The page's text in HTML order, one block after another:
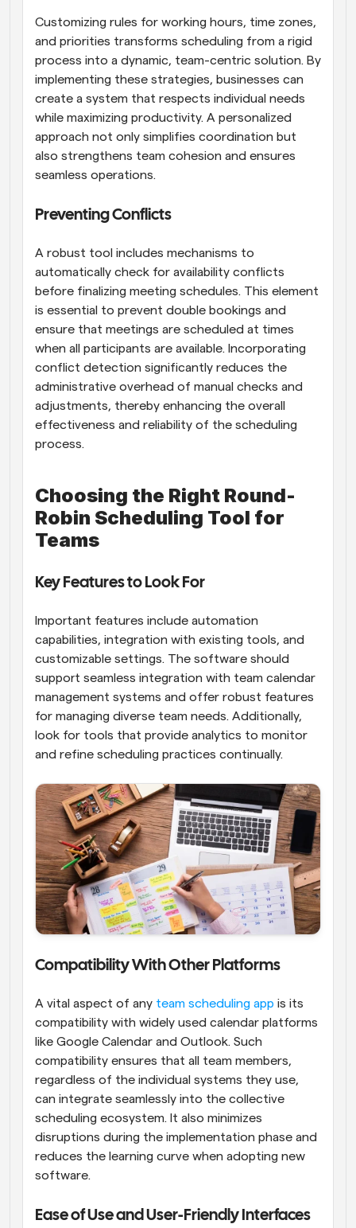
Customizing rules for working hours, time zones,
and priorities transforms scheduling from a rigid
process into a dynamic, team-centric solution. By
implementing these strategies, businesses can
create a system that respects individual needs
while maximizing productivity. A personalized
approach not only simplifies coordination but
also strengthens team cohesion and ensures
seamless operations.
Preventing Conflicts
A robust tool includes mechanisms to
automatically check for availability conflicts
before finalizing meeting schedules. This element
is essential to prevent double bookings and
ensure that meetings are scheduled at times
when all participants are available. Incorporating
conflict detection significantly reduces the
administrative overhead of manual checks and
adjustments, thereby enhancing the overall
effectiveness and reliability of the scheduling
process.
Choosing the Right Round-
Robin Scheduling Tool for
Teams
Key Features to Look For
Important features include automation
capabilities, integration with existing tools, and
customizable settings. The software should
support seamless integration with team calendar
management systems and offer robust features
for managing diverse team needs. Additionally,
look for tools that provide analytics to monitor
and refine scheduling practices continually.
Compatibility With Other Platforms
A vital aspect of any team scheduling app is its
compatibility with widely used calendar platforms
like Google Calendar and Outlook. Such
compatibility ensures that all team members,
regardless of the individual systems they use,
can integrate seamlessly into the collective
scheduling ecosystem. It also minimizes
disruptions during the implementation phase and
reduces the learning curve when adopting new
software.
Ease of Use and User-Friendly Interfaces